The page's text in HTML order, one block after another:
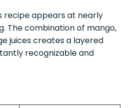
recipe appears at nearly
The combination of mango,
juices creates a layered
recognizable and